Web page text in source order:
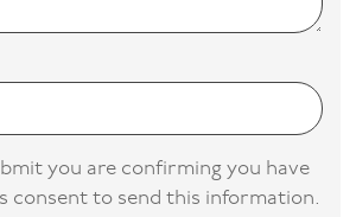
you are confirming you have
consent to send this information.